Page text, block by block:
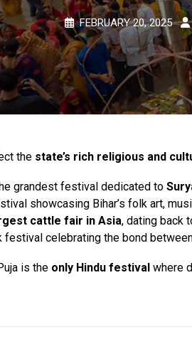
FEBRUARY 20, 2025
the state’s rich religious and
grandest festival dedicated to
showcasing Bihar’s folk art,
cattle fair in Asia, dating back
festival celebrating the bond
is the only Hindu festival where